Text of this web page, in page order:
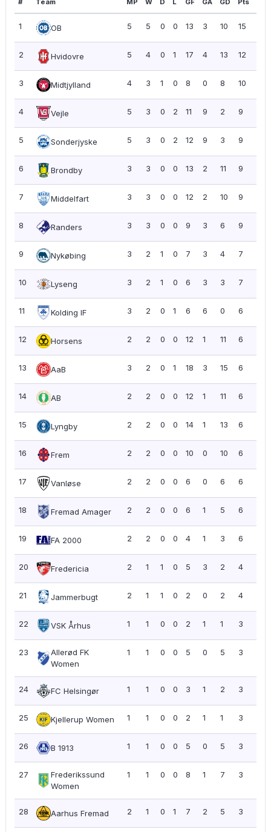
# Team MP W D L GF GA GD Pts
1 OB 5 5 0 0 13 3 10 15
2 Hvidovre 5 4 0 1 17 4 13 12
3 Midtjylland 4 3 1 0 8 0 8 10
4 Vejle 5 3 0 2 11 9 2 9
5 Sonderjyske 5 3 0 2 12 9 3 9
6 Brondby 3 3 0 0 13 2 11 9
7 Middelfart 3 3 0 0 12 2 10 9
8 Randers 3 3 0 0 9 3 6 9
9 Nykøbing 3 2 1 0 7 3 4 7
10 Lyseng 3 2 1 0 6 3 3 7
11 Kolding IF 3 2 0 1 6 6 0 6
12 Horsens 2 2 0 0 12 1 11 6
13 AaB 3 2 0 1 18 3 15 6
14 AB 2 2 0 0 12 1 11 6
15 Lyngby 2 2 0 0 14 1 13 6
16 Frem 2 2 0 0 10 0 10 6
17 Vanløse 2 2 0 0 6 0 6 6
18 Fremad Amager 2 2 0 0 6 1 5 6
19 FA 2000 2 2 0 0 4 1 3 6
20 Fredericia 2 1 1 0 5 3 2 4
21 Jammerbugt 2 1 1 0 2 0 2 4
22 VSK Århus 1 1 0 0 2 1 1 3
23
Allerød FK
Women
1 1 0 0 5 0 5 3
24 FC Helsingør 1 1 0 0 3 1 2 3
25 Kjellerup Women 1 1 0 0 2 1 1 3
26 B 1913 1 1 0 0 5 0 5 3
27
Frederikssund
Women
1 1 0 0 8 1 7 3
28 Aarhus Fremad 2 1 0 1 7 2 5 3